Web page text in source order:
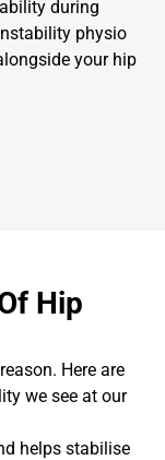
during
physio
your hip
Hip
Here are
we see at our
helps stabilise